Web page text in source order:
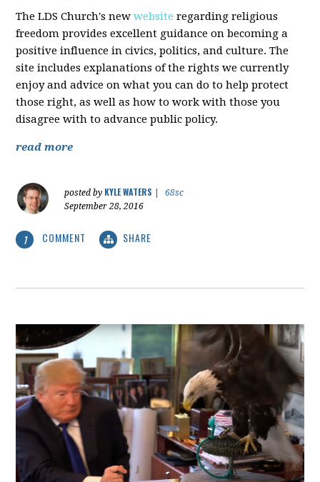
The LDS Church's newwebsite regarding religious
freedom provides excellent guidance on becoming a
positive influence in civics, politics, and culture. The
site includes explanations of the rights we currently
enjoy and advice on what you can do to help protect
those right, as well as how to work with those you
disagree with to advance public policy.
read more
posted by KYLE WATERS
68sc
September 28, 2016
1 COMMENT SHARE